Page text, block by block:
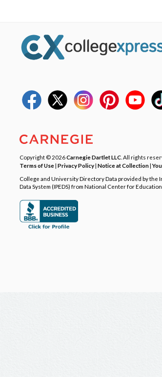
Copyright © 2026Carnegie Dartlet LLC . All rights
Terms of Use| Privacy Policy| Notice at Collection|
College and University Directory Data provided by the
Data System (IPEDS) from National Center for Education